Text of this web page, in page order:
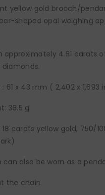
yellow gold brooch/
shaped opal weighing
approximately 4.61 carats
: 61 x 43 mm ( 2,402 x 1,693
38.5 g
carats yellow gold, 750/
can also be worn as a
the chain